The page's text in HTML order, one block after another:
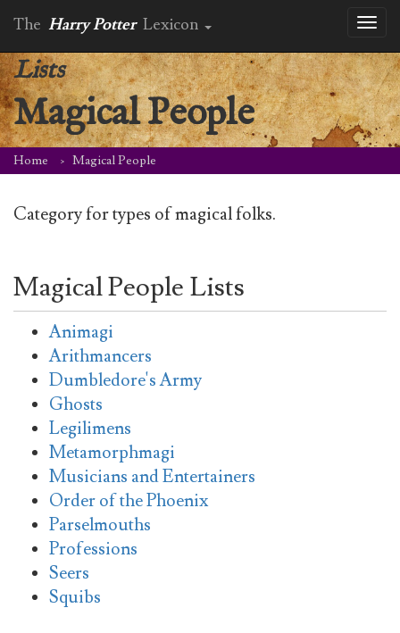
The Harry Potter Lexicon
Lists
Magical People
Home Magical People
Category for types of magical folks.
Magical People Lists
Animagi
Arithmancers
Dumbledore's Army
Ghosts
Legilimens
Metamorphmagi
Musicians and Entertainers
Order of the Phoenix
Parselmouths
Professions
Seers
Squibs